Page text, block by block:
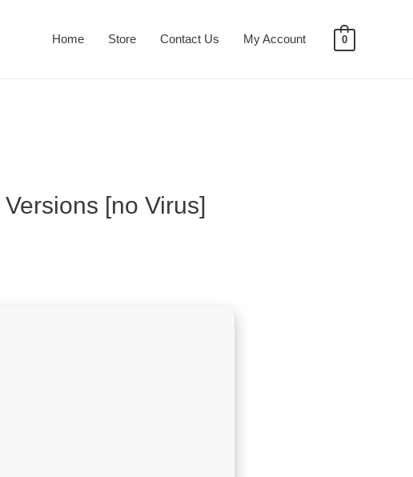
Home Store Contact Us My Account 0
[no Virus]